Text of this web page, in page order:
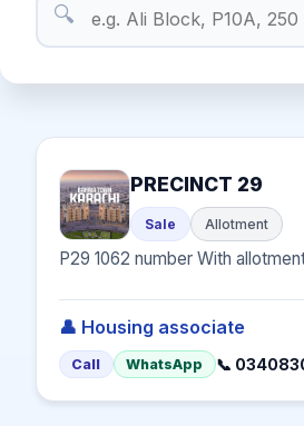
🔍
PRECINCT 29
Sale Allotment
P29 1062 number With
👤 Housing associate
Call WhatsApp 📞